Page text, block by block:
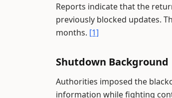
Reports indicate that the
previously blocked updates.
months. [1]
Shutdown Background
Authorities imposed the
information while fighting